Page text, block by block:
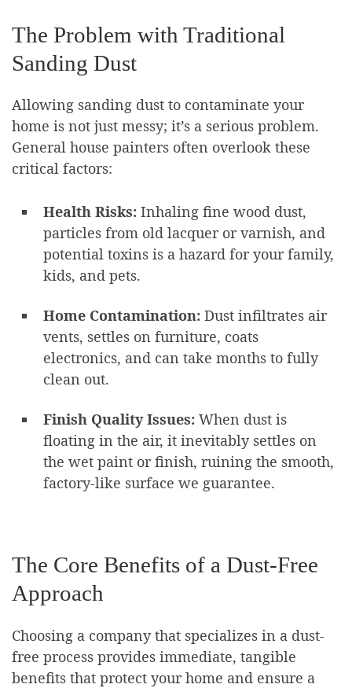
The Problem with Traditional
Sanding Dust
Allowing sanding dust to contaminate your
home is not just messy; it’s a serious problem.
General house painters often overlook these
critical factors:
Health Risks: Inhaling fine wood dust,
particles from old lacquer or varnish, and
potential toxins is a hazard for your family,
kids, and pets.
Home Contamination: Dust infiltrates air
vents, settles on furniture, coats
electronics, and can take months to fully
clean out.
Finish Quality Issues: When dust is
floating in the air, it inevitably settles on
the wet paint or finish, ruining the smooth,
factory-like surface we guarantee.
The Core Benefits of a Dust-Free
Approach
Choosing a company that specializes in a dust-
free process provides immediate, tangible
benefits that protect your home and ensure a